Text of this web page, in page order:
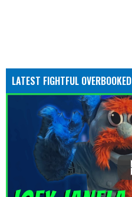
LATEST FIGHTFUL OVERBOOKED